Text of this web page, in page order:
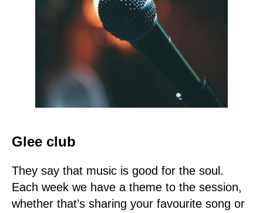
Glee club
They say that music is good for the soul.
Each week we have a theme to the session,
whether that’s sharing your favourite song or